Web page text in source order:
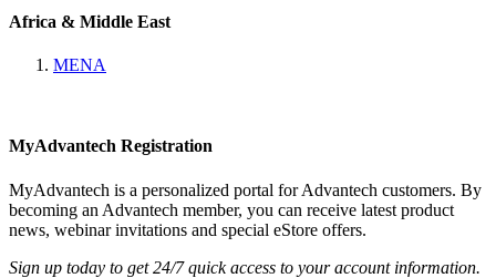
Africa & Middle East
MENA
MyAdvantech Registration
MyAdvantech is a personalized portal for Advantech customers. By
becoming an Advantech member, you can receive latest product
news, webinar invitations and special eStore offers.
Sign up today to get 24/7 quick access to your account information.